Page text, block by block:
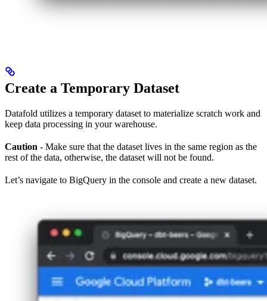
Create a Temporary Dataset
Datafold utilizes a temporary dataset to materialize scratch work and
keep data processing in your warehouse.
Caution - Make sure that the dataset lives in the same region as the
rest of the data, otherwise, the dataset will not be found.
Let’s navigate to BigQuery in the console and create a new dataset.